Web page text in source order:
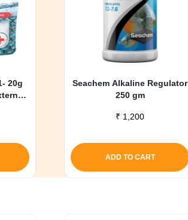
20g
Seachem Alkaline Regulator
250 gm
₹ 1,200
ADD TO CART